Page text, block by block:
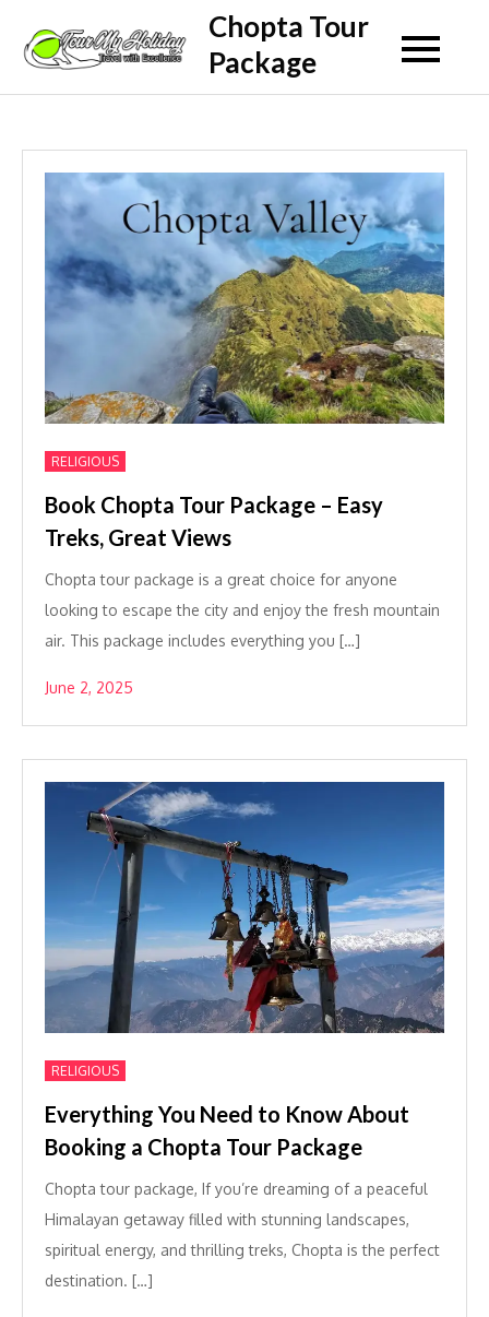
content
Chopta Tour
Package
RELIGIOUS
Book Chopta Tour Package – Easy
Treks, Great Views
Chopta tour package is a great choice for anyone
looking to escape the city and enjoy the fresh mountain
air. This package includes everything you […]
June 2, 2025
RELIGIOUS
Everything You Need to Know About
Booking a Chopta Tour Package
Chopta tour package, If you’re dreaming of a peaceful
Himalayan getaway filled with stunning landscapes,
spiritual energy, and thrilling treks, Chopta is the perfect
destination. […]